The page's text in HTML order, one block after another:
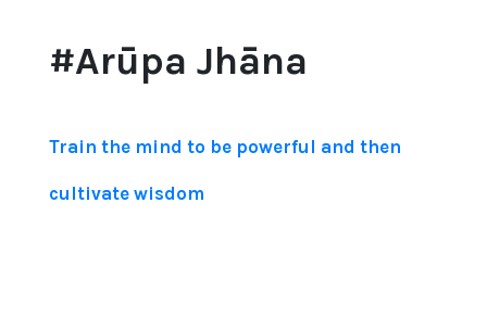
#Arūpa Jhāna
Train the mind to be powerful and then
cultivate wisdom